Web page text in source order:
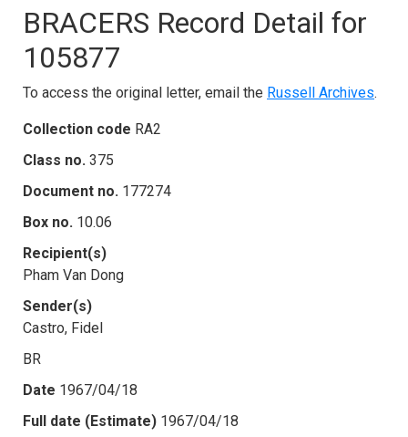
BRACERS Record Detail for
105877
To access the original letter, email the Russell Archives.
Collection code RA2
Class no. 375
Document no. 177274
Box no. 10.06
Recipient(s)
Pham Van Dong
Sender(s)
Castro, Fidel
BR
Date 1967/04/18
Full date (Estimate) 1967/04/18